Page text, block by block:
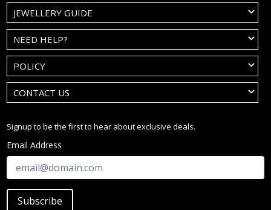
JEWELLERY GUIDE
NEED HELP?
POLICY
CONTACT US
Signup to be the first to hear about exclusive deals.
Email Address
Subscribe